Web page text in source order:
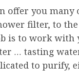
offer you many
filter, to
is to work with
… tasting
to purify,